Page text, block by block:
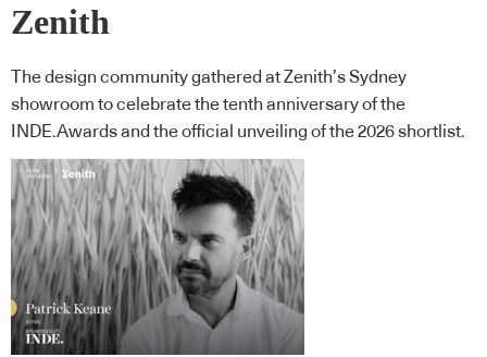
Zenith
The design community gathered at Zenith’s Sydney
showroom to celebrate the tenth anniversary of the
INDE.Awards and the official unveiling of the 2026 shortlist.